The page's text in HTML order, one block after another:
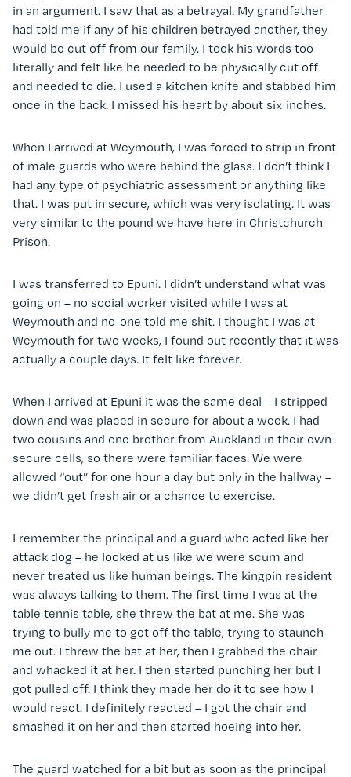
in an argument. I saw that as a betrayal. My grandfather
had told me if any of his children betrayed another, they
would be cut off from our family. I took his words too
literally and felt like he needed to be physically cut off
and needed to die. I used a kitchen knife and stabbed him
once in the back. I missed his heart by about six inches.
When I arrived at Weymouth, I was forced to strip in front
of male guards who were behind the glass. I don’t think I
had any type of psychiatric assessment or anything like
that. I was put in secure, which was very isolating. It was
very similar to the pound we have here in Christchurch
Prison.
I was transferred to Epuni. I didn’t understand what was
going on – no social worker visited while I was at
Weymouth and no-one told me shit. I thought I was at
Weymouth for two weeks, I found out recently that it was
actually a couple days. It felt like forever.
When I arrived at Epuni it was the same deal – I stripped
down and was placed in secure for about a week. I had
two cousins and one brother from Auckland in their own
secure cells, so there were familiar faces. We were
allowed “out” for one hour a day but only in the hallway –
we didn’t get fresh air or a chance to exercise.
I remember the principal and a guard who acted like her
attack dog – he looked at us like we were scum and
never treated us like human beings. The kingpin resident
was always talking to them. The first time I was at the
table tennis table, she threw the bat at me. She was
trying to bully me to get off the table, trying to staunch
me out. I threw the bat at her, then I grabbed the chair
and whacked it at her. I then started punching her but I
got pulled off. I think they made her do it to see how I
would react. I definitely reacted – I got the chair and
smashed it on her and then started hoeing into her.
The guard watched for a bit but as soon as the principal